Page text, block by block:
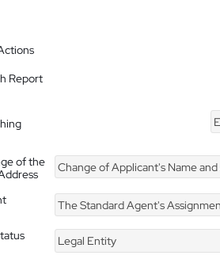
Report
of the
Change of Applicant's Name and
The Standard Agent's
Legal Entity